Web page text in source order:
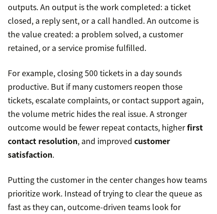
outputs. An output is the work completed: a ticket
closed, a reply sent, or a call handled. An outcome is
the value created: a problem solved, a customer
retained, or a service promise fulfilled.
For example, closing 500 tickets in a day sounds
productive. But if many customers reopen those
tickets, escalate complaints, or contact support again,
the volume metric hides the real issue. A stronger
outcome would be fewer repeat contacts, higherfirst
contact resolution, and improved customer
satisfaction.
Putting the customer in the center changes how teams
prioritize work. Instead of trying to clear the queue as
fast as they can, outcome-driven teams look for